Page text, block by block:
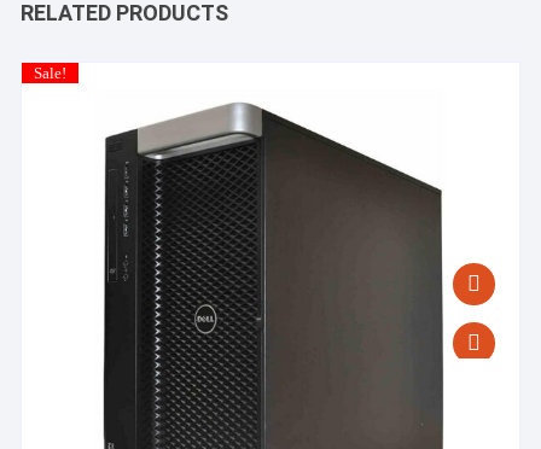
RELATED PRODUCTS
Sale!